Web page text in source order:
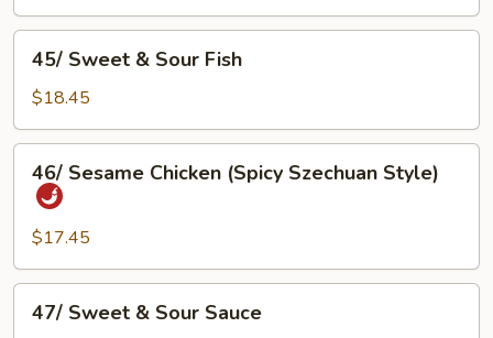
with
Pineapple
Chicken
Balls
Sweet
Sour
Fish
45/ Sweet & Sour Fish
$18.45
Sesame
Chicken
(Spicy
Szechuan
Style)
46/ Sesame Chicken (Spicy Szechuan Style)
$17.45
Sweet
47/ Sweet & Sour Sauce